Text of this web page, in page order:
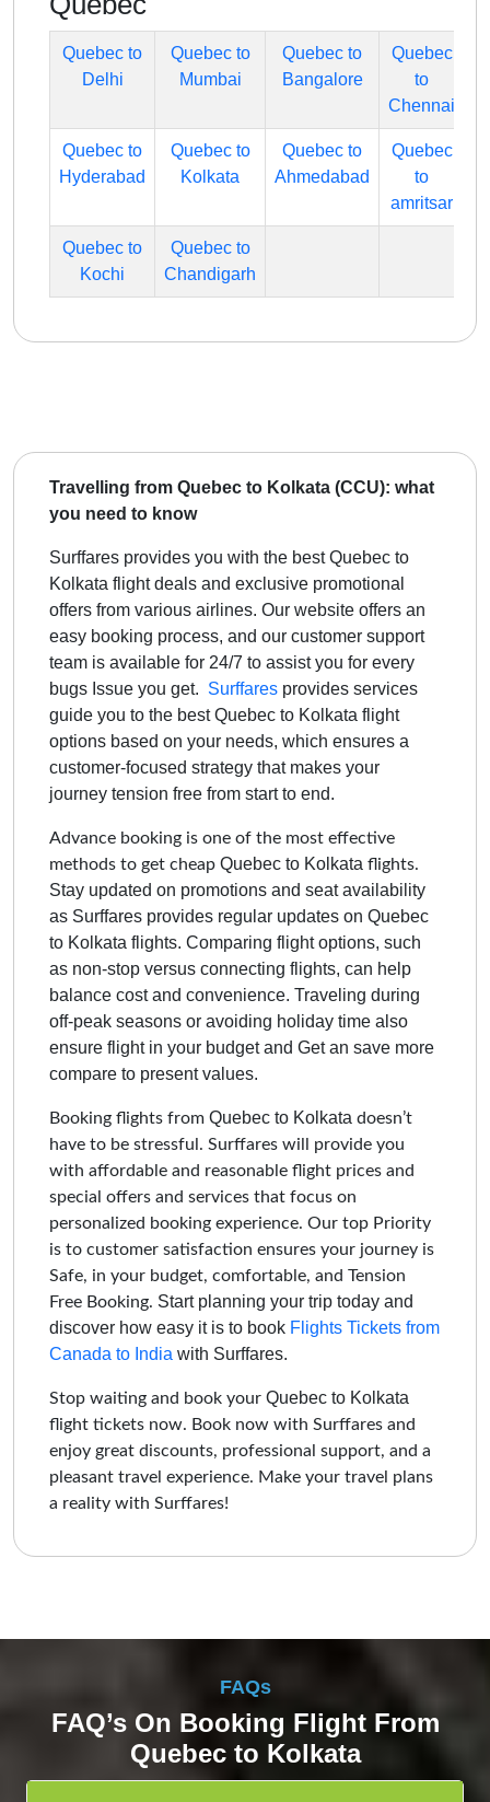
Quebec to
Delhi
Quebec to
Mumbai
Quebec to
Bangalore
Quebec
to
Chennai
Quebec to
Hyderabad
Quebec to
Kolkata
Quebec to
Ahmedabad
Quebec
to
amritsar
Quebec to
Kochi
Quebec to
Chandigarh
Travelling from Quebec to Kolkata (CCU): what
you need to know
Surffares provides you with the best Quebec to
Kolkata flight deals and exclusive promotional
offers from various airlines. Our website offers an
easy booking process, and our customer support
team is available for 24/7 to assist you for every
bugs Issue you get. Surffares provides services
guide you to the bestQuebec to Kolkata flight
options based on your needs, which ensures a
customer-focused strategy that makes your
journey tension free from start to end.
Advance booking is one of the most effective
methods to get cheap Quebec to Kolkata flights.
Stay updated on promotions and seat availability
as Surffares provides regular updates on Quebec
to Kolkata flights. Comparing flight options, such
as non-stop versus connecting flights, can help
balance cost and convenience. Traveling during
off-peak seasons or avoiding holiday time also
ensure flight in your budget and Get an save more
compare to present values.
Booking flights from Quebec to Kolkata doesn’t
have to be stressful. Surffares will provide you
with affordable and reasonable flight prices and
special offers and services that focus on
personalized booking experience. Our top Priority
is to customer satisfaction ensures your journey is
Safe, in your budget, comfortable, and Tension
Free Booking. Start planning your trip today and
discover how easy it is to book Flights Tickets from
Canada to India with Surffares.
Stop waiting and book your Quebec to Kolkata
flight tickets now. Book now with Surffares and
enjoy great discounts, professional support, and a
pleasant travel experience. Make your travel plans
a reality with Surffares!
FAQs
FAQ’s On Booking Flight From
Quebec to Kolkata